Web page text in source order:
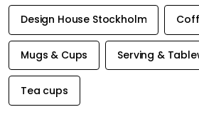
Design House Stockholm
Mugs & Cups Serving &
Tea cups